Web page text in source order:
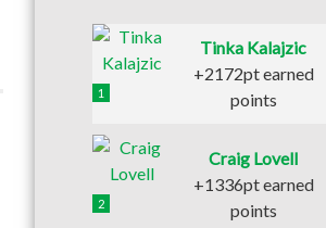
1
Tinka Kalajzic
+2172pt earned
points
2
Craig Lovell
+1336pt earned
points